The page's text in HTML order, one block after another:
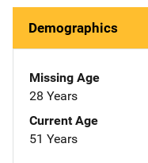
Demographics
Missing Age
28 Years
Current Age
51 Years